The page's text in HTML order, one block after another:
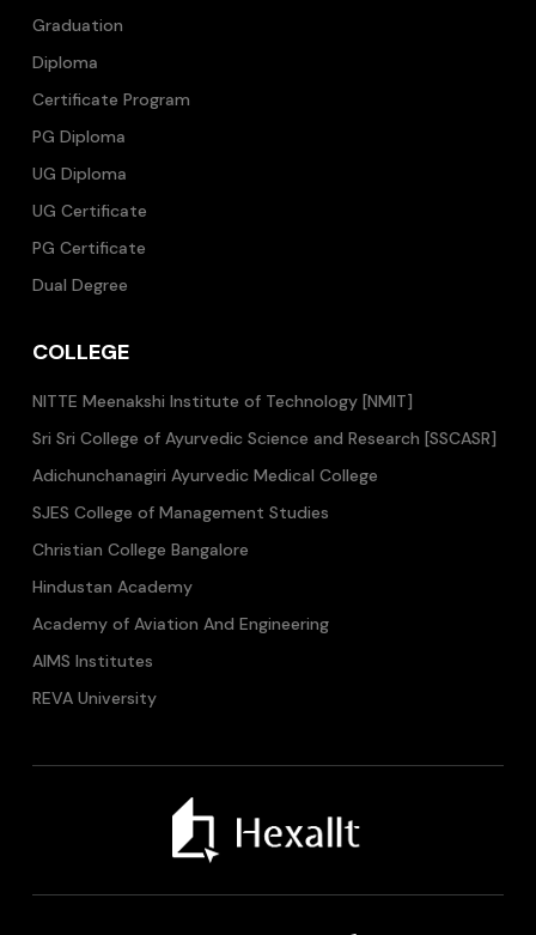
Graduation
Diploma
Certificate Program
PG Diploma
UG Diploma
UG Certificate
PG Certificate
Dual Degree
COLLEGE
NITTE Meenakshi Institute of Technology [NMIT]
Sri Sri College of Ayurvedic Science and Research [SSCASR]
Adichunchanagiri Ayurvedic Medical College
SJES College of Management Studies
Christian College Bangalore
Hindustan Academy
Academy of Aviation And Engineering
AIMS Institutes
REVA University